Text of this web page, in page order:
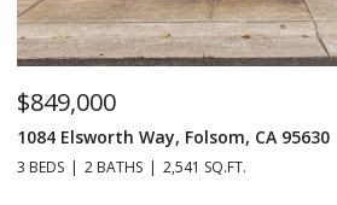
$849,000
1084 Elsworth Way, Folsom, CA 95630
3 BEDS 2 BATHS 2,541 SQ.FT.